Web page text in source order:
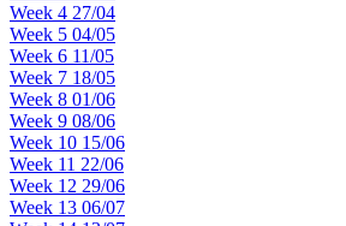
Week 4 27/04
Week 5 04/05
Week 6 11/05
Week 7 18/05
Week 8 01/06
Week 9 08/06
Week 10 15/06
Week 11 22/06
Week 12 29/06
Week 13 06/07